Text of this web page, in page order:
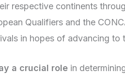
respective continents
Qualifiers and the
in hopes of advancing to
a crucial role in